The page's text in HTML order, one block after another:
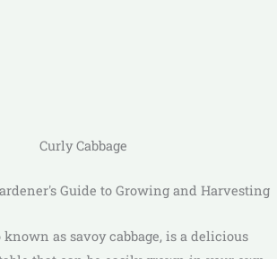
Guide to Growing and Harvesting
known as savoy cabbage, is a delicious